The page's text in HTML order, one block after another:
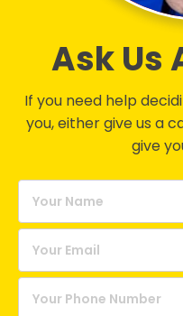
Ask Us
If you need help
you, either give us a
give